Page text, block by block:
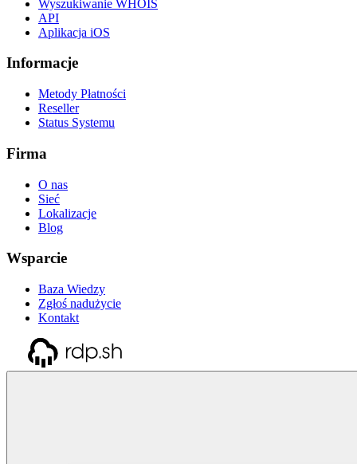
Wyszukiwanie WHOIS
API
Aplikacja iOS
Informacje
Metody Płatności
Reseller
Status Systemu
Firma
O nas
Sieć
Lokalizacje
Blog
Wsparcie
Baza Wiedzy
Zgłoś nadużycie
Kontakt